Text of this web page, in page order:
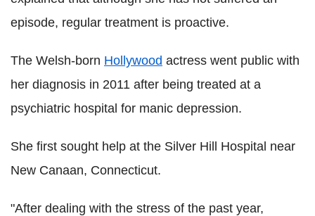
episode, regular treatment is proactive.
The Welsh-born Hollywood actress went public with
her diagnosis in 2011 after being treated at a
psychiatric hospital for manic depression.
She first sought help at the Silver Hill Hospital near
New Canaan, Connecticut.
"After dealing with the stress of the past year,